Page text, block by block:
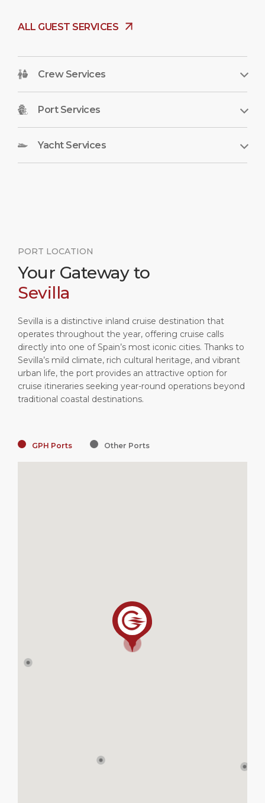
ALL GUEST SERVICES
Crew Services
Port Services
Yacht Services
PORT LOCATION
Your Gateway to
Sevilla
Sevilla is a distinctive inland cruise destination that
operates throughout the year, offering cruise calls
directly into one of Spain’s most iconic cities. Thanks to
Sevilla’s mild climate, rich cultural heritage, and vibrant
urban life, the port provides an attractive option for
cruise itineraries seeking year-round operations beyond
traditional coastal destinations.
GPH Ports Other Ports